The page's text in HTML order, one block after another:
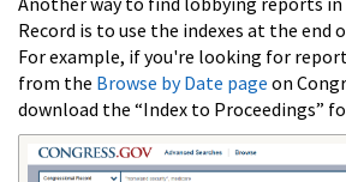
Record is to use the indexes at the end
For example, if you're looking for
from the Browse by Date page on
download the “Index to Proceedings”